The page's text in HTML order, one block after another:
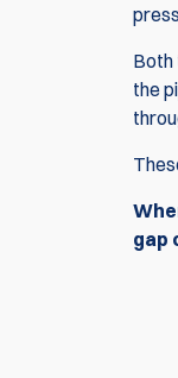
Both
the
gap